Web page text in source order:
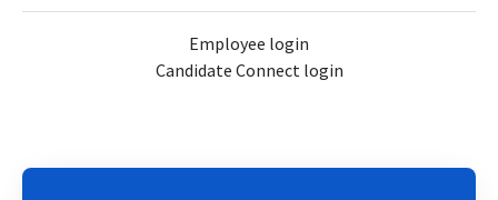
Employee login
Candidate Connect login